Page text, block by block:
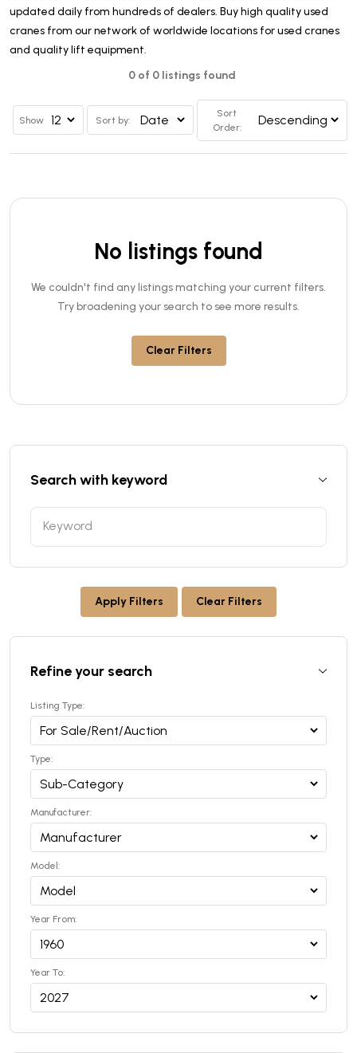
updated daily from hundreds of dealers. Buy high quality used
cranes from our network of worldwide locations for used cranes
and quality lift equipment.
0 of 0 listings found
Show Sort by:
Sort
Order:
No listings found
We couldn't find any listings matching your current filters.
Try broadening your search to see more results.
Clear Filters
Search with keyword
Apply Filters Clear Filters
Refine your search
Listing Type:
Type:
Manufacturer:
Model:
Year From:
Year To: